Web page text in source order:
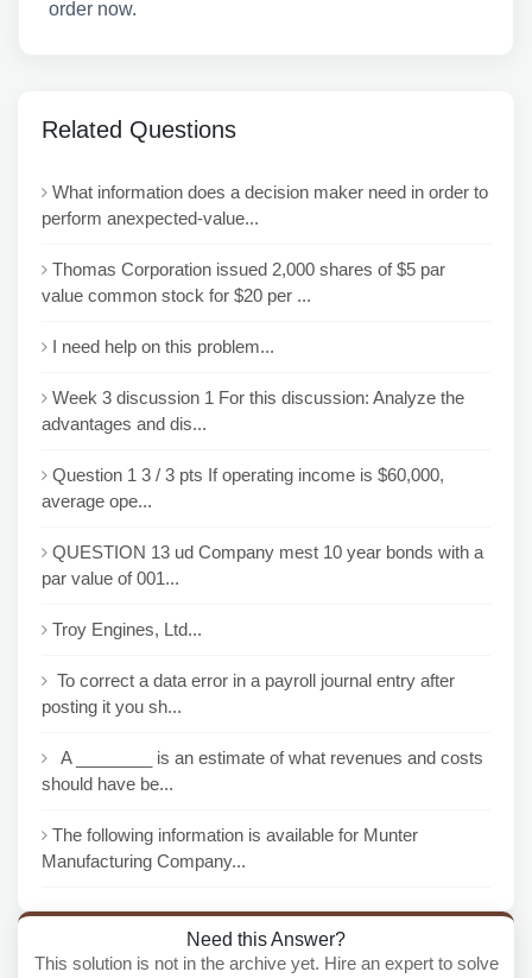
order now.
Related Questions
What information does a decision maker need in order to
perform anexpected-value...
Thomas Corporation issued 2,000 shares of $5 par
value common stock for $20 per ...
I need help on this problem...
Week 3 discussion 1 For this discussion: Analyze the
advantages and dis...
Question 1 3 / 3 pts If operating income is $60,000,
average ope...
QUESTION 13 ud Company mest 10 year bonds with a
par value of 001...
Troy Engines, Ltd...
To correct a data error in a payroll journal entry after
posting it you sh...
A ________ is an estimate of what revenues and costs
should have be...
The following information is available for Munter
Manufacturing Company...
Need this Answer?
This solution is not in the archive yet. Hire an expert to solve